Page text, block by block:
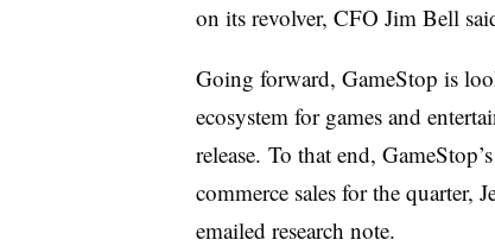
on its revolver, CFO Jim Bell
Going forward, GameStop is
ecosystem for games and
release. To that end,
commerce sales for the quarter,
emailed research note.